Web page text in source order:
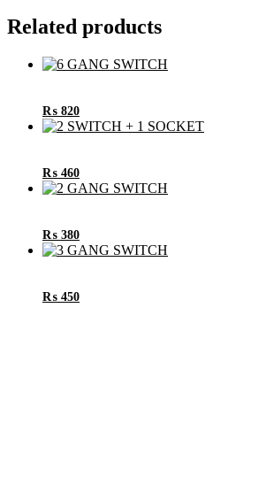
Related products
₨ 820
₨ 460
₨ 380
₨ 450